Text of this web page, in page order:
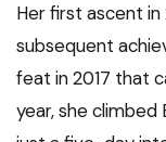
Her first ascent
subsequent
feat in 2017 that
year, she climbed